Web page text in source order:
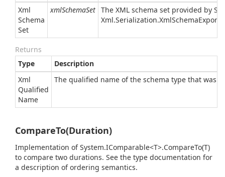
Xml
Schema
Set
xmlSchemaSet The XML schema set provided by
Xml.Serialization.XmlSchema
Returns
Type
Description
Xml
Qualified
Name
The qualified name of the schema type that was
CompareTo(Duration)
Implementation ofSystem.IComparable<T>.CompareTo(T)
to compare two durations. See the type documentation for
a description of ordering semantics.